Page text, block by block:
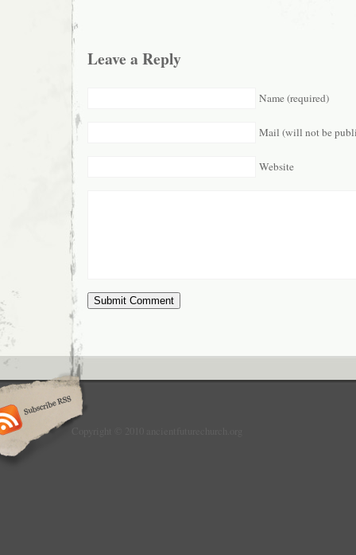
Leave a Reply
Name (required)
Mail (will not be
Website